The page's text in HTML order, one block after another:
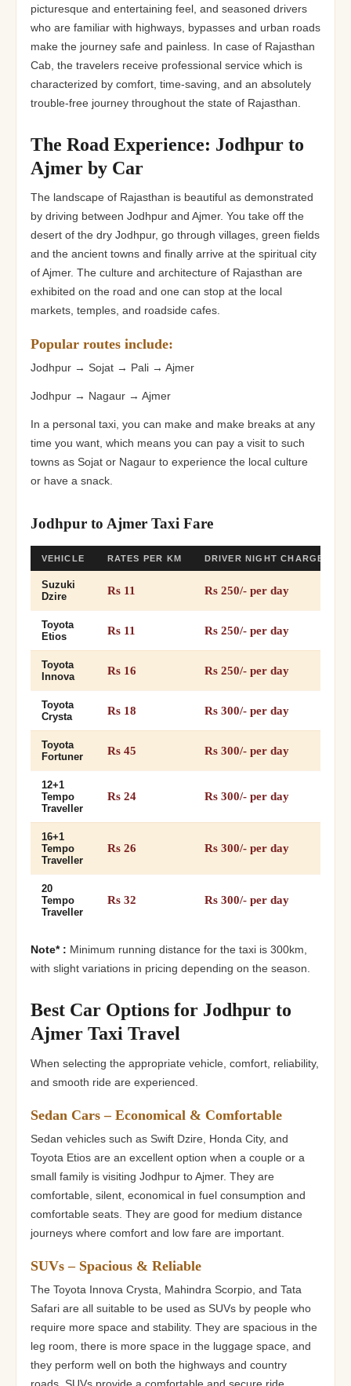
picturesque and entertaining feel, and seasoned drivers
who are familiar with highways, bypasses and urban roads
make the journey safe and painless. In case of Rajasthan
Cab, the travelers receive professional service which is
characterized by comfort, time-saving, and an absolutely
trouble-free journey throughout the state of Rajasthan.
The Road Experience: Jodhpur to
Ajmer by Car
The landscape of Rajasthan is beautiful as demonstrated
by driving between Jodhpur and Ajmer. You take off the
desert of the dry Jodhpur, go through villages, green fields
and the ancient towns and finally arrive at the spiritual city
of Ajmer. The culture and architecture of Rajasthan are
exhibited on the road and one can stop at the local
markets, temples, and roadside cafes.
Popular routes include:
Jodhpur → Sojat → Pali → Ajmer
Jodhpur → Nagaur → Ajmer
In a personal taxi, you can make and make breaks at any
time you want, which means you can pay a visit to such
towns as Sojat or Nagaur to experience the local culture
or have a snack.
Jodhpur to Ajmer Taxi Fare
VEHICLE RATES PER KM DRIVER NIGHT CHARGES
Suzuki
Dzire
Rs 11 Rs 250/- per day
Toyota
Etios
Rs 11 Rs 250/- per day
Toyota
Innova
Rs 16 Rs 250/- per day
Toyota
Crysta
Rs 18 Rs 300/- per day
Toyota
Fortuner
Rs 45 Rs 300/- per day
12+1
Tempo
Traveller
Rs 24 Rs 300/- per day
16+1
Tempo
Traveller
Rs 26 Rs 300/- per day
20
Tempo
Traveller
Rs 32 Rs 300/- per day
Note* : Minimum running distance for the taxi is 300km,
with slight variations in pricing depending on the season.
Best Car Options for Jodhpur to
Ajmer Taxi Travel
When selecting the appropriate vehicle, comfort, reliability,
and smooth ride are experienced.
Sedan Cars – Economical & Comfortable
Sedan vehicles such as Swift Dzire, Honda City, and
Toyota Etios are an excellent option when a couple or a
small family is visiting Jodhpur to Ajmer. They are
comfortable, silent, economical in fuel consumption and
comfortable seats. They are good for medium distance
journeys where comfort and low fare are important.
SUVs – Spacious & Reliable
The Toyota Innova Crysta, Mahindra Scorpio, and Tata
Safari are all suitable to be used as SUVs by people who
require more space and stability. They are spacious in the
leg room, there is more space in the luggage space, and
they perform well on both the highways and country